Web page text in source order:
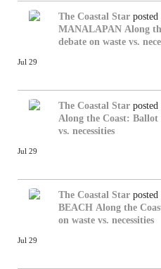
The Coastal Star posted
MANALAPAN Along
debate on waste vs.
Jul 29
The Coastal Star posted
Along the Coast: Ballot
vs. necessities
Jul 29
The Coastal Star posted
BEACH Along the
on waste vs. necessities
Jul 29